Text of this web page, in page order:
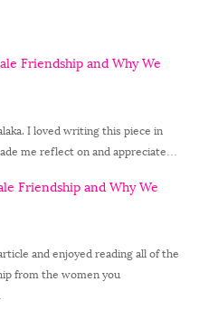
Friendship and Why We
I loved writing this piece in
me reflect on and appreciate…
Friendship and Why We
and enjoyed reading all of the
from the women you